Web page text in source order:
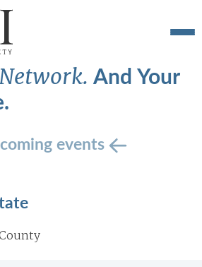
And Your
events